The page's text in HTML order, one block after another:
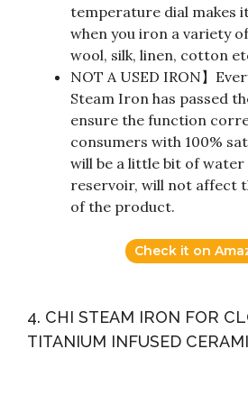
temperature dial makes
when you iron a variety
wool, silk, linen, cotton
NOT A USED IRON】
Steam Iron has passed
ensure the function
consumers with 100%
will be a little bit of
reservoir, will not affect
of the product.
Check it on
4. CHI STEAM IRON FOR
TITANIUM INFUSED